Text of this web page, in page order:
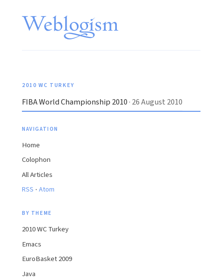
2010 WC TURKEY
FIBA World Championship 2010 · 26 August 2010
NAVIGATION
Home
Colophon
All Articles
RSS · Atom
BY THEME
2010 WC Turkey
Emacs
EuroBasket 2009
Java